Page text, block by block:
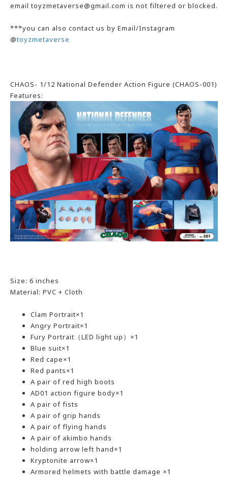
email toyzmetaverse@gmail.com is not filtered or blocked.
***you can also contact us by Email/Instagram
@toyzmetaverse
CHAOS- 1/12 National Defender Action Figure (CHAOS-001)
Features:
Size: 6 inches
Material: PVC + Cloth
Clam Portrait×1
Angry Portrait×1
Fury Portrait（LED light up）×1
Blue suit×1
Red cape×1
Red pants×1
A pair of red high boots
AD01 action figure body×1
A pair of fists
A pair of grip hands
A pair of flying hands
A pair of akimbo hands
holding arrow left hand×1
Kryptonite arrow×1
Armored helmets with battle damage ×1